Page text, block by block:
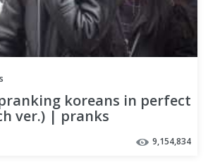
koreans in perfect
ver.) | pranks
9,154,834